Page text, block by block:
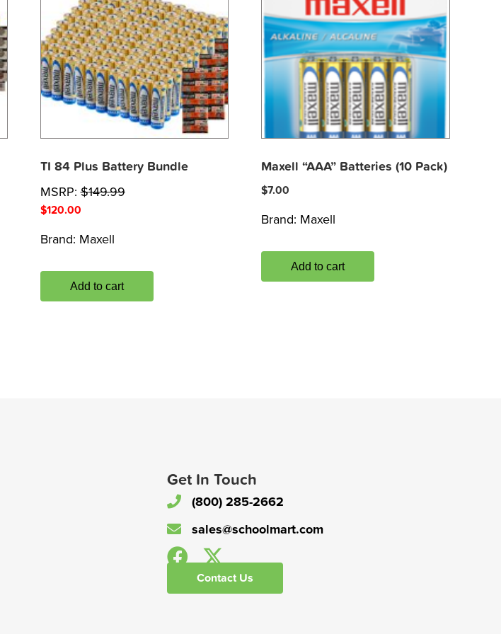
TI 84 Plus Battery Bundle
MSRP:$149.99
$120.00
Brand: Maxell
Add to cart
Maxell “AAA” Batteries (10 Pack)
$7.00
Brand: Maxell
Add to cart
Get In Touch
(800) 285-2662
sales@schoolmart.com
Contact Us